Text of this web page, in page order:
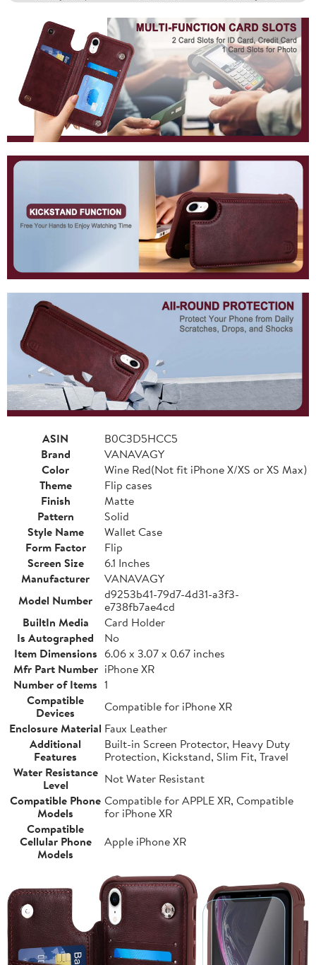
ASIN
B0C3D5HCC5
Brand
VANAVAGY
Color
Wine Red(Not fit iPhone X/XS or XS Max)
Theme
Flip cases
Finish
Matte
Pattern
Solid
Style Name
Wallet Case
Form Factor
Flip
Screen Size
6.1 Inches
Manufacturer
VANAVAGY
Model Number
d9253b41-79d7-4d31-a3f3-
e738fb7ae4cd
BuiltIn Media
Card Holder
Is Autographed
No
Item Dimensions 6.06 x 3.07 x 0.67 inches
Mfr Part Number iPhone XR
Number of Items 1
Compatible
Devices
Compatible for iPhone XR
Enclosure Material Faux Leather
Additional
Features
Built-in Screen Protector, Heavy Duty
Protection, Kickstand, Slim Fit, Travel
Water Resistance
Level
Not Water Resistant
Compatible Phone
Models
Compatible for APPLE XR, Compatible
for iPhone XR
Compatible
Cellular Phone
Models
Apple iPhone XR